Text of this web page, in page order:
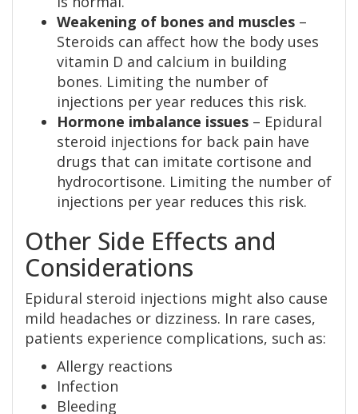
Weakening of bones and muscles –
Steroids can affect how the body uses
vitamin D and calcium in building
bones. Limiting the number of
injections per year reduces this risk.
Hormone imbalance issues – Epidural
steroid injections for back pain have
drugs that can imitate cortisone and
hydrocortisone. Limiting the number of
injections per year reduces this risk.
Other Side Effects and
Considerations
Epidural steroid injections might also cause
mild headaches or dizziness. In rare cases,
patients experience complications, such as:
Allergy reactions
Infection
Bleeding